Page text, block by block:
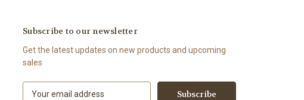
Subscribe to our newsletter
Get the latest updates on new products and upcoming
sales